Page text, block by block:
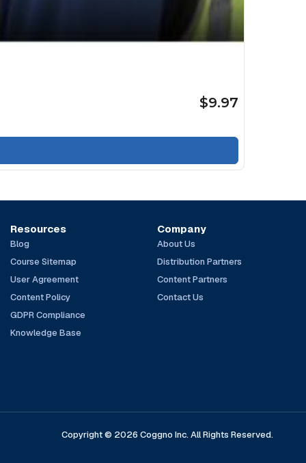
$9.97
Resources
Blog
Course Sitemap
User Agreement
Content Policy
GDPR Compliance
Knowledge Base
Company
About Us
Distribution Partners
Content Partners
Contact Us
Copyright © 2026 Coggno Inc. All Rights Reserved.